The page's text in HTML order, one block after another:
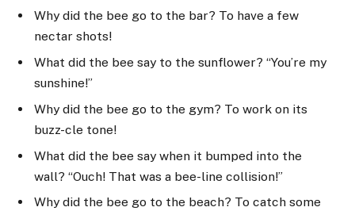
Why did the bee go to the bar? To have a few
nectar shots!
What did the bee say to the sunflower? “You’re my
sunshine!”
Why did the bee go to the gym? To work on its
buzz-cle tone!
What did the bee say when it bumped into the
wall? “Ouch! That was a bee-line collision!”
Why did the bee go to the beach? To catch some